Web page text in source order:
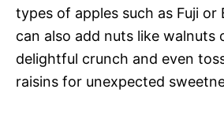
types of apples such as Fuji or
can also add nuts like walnuts
delightful crunch and even
raisins for unexpected